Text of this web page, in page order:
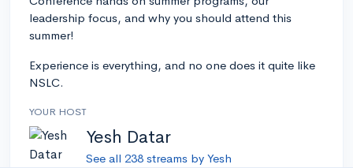
leadership focus, and why you should attend this
summer!
Experience is everything, and no one does it quite like
NSLC.
YOUR HOST
Yesh Datar
See all 238 streams by Yesh